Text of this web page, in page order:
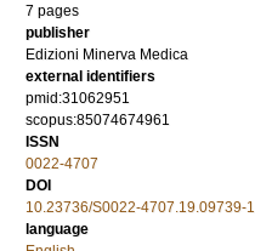
7 pages
publisher
Edizioni Minerva Medica
external identifiers
pmid:31062951
scopus:85074674961
ISSN
0022-4707
DOI
10.23736/S0022-4707.19.09739-1
language